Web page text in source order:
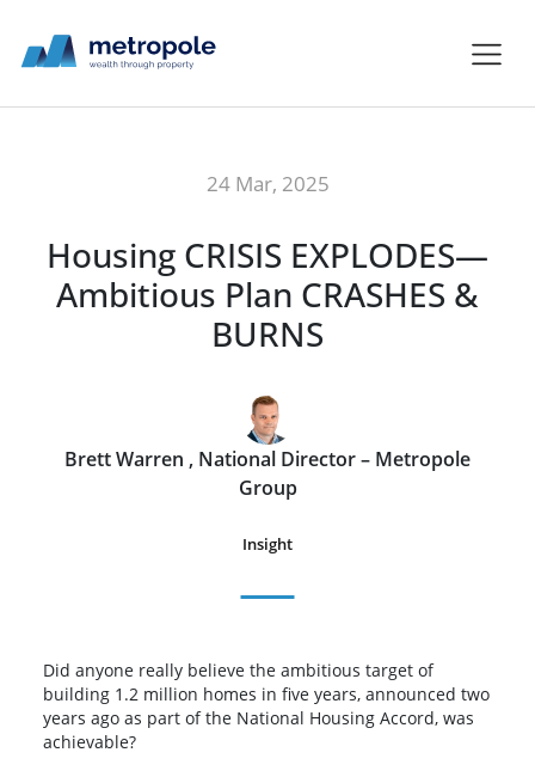
24 Mar, 2025
Housing CRISIS EXPLODES—
Ambitious Plan CRASHES &
BURNS
Brett Warren , National Director – Metropole
Group
Insight
Did anyone really believe the ambitious target of
building 1.2 million homes in five years, announced two
years ago as part of the National Housing Accord, was
achievable?